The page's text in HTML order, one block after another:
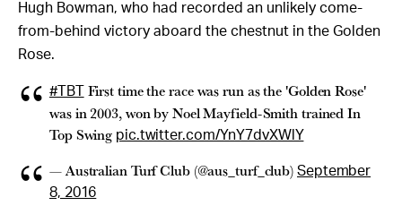
Hugh Bowman, who had recorded an unlikely come-
from-behind victory aboard the chestnut in the Golden
Rose.
#TBT First time the race was run as the 'Golden Rose'
was in 2003, won by Noel Mayfield-Smith trained In
Top Swing pic.twitter.com/YnY7dvXWlY
— Australian Turf Club (@aus_turf_club) September
8, 2016